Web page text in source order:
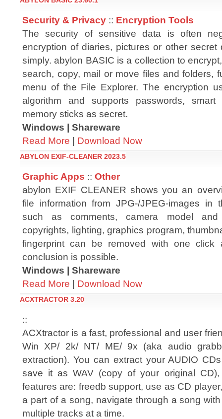
Security & Privacy :: Encryption Tools
The security of sensitive data is often
encryption of diaries, pictures or other secret
simply. abylon BASIC is a collection to
search, copy, mail or move files and folders,
menu of the File Explorer. The encryption
algorithm and supports passwords,
memory sticks as secret.
Windows | Shareware
Read More | Download Now
ABYLON EXIF-CLEANER 2023.5
Graphic Apps :: Other
abylon EXIF CLEANER shows you an
file information from JPG-/JPEG-images in
such as comments, camera model and
copyrights, lighting, graphics program,
fingerprint can be removed with one
conclusion is possible.
Windows | Shareware
Read More | Download Now
ACXTRACTOR 3.20
::
ACXtractor is a fast, professional and user
Win XP/ 2k/ NT/ ME/ 9x (aka audio
extraction). You can extract your AUDIO
save it as WAV (copy of your original
features are: freedb support, use as CD
a part of a song, navigate through a song
multiple tracks at a time.